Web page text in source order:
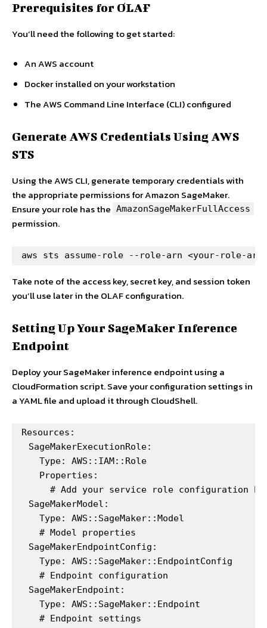
Prerequisites for OLAF
You’ll need the following to get started:
An AWS account
Docker installed on your workstation
The AWS Command Line Interface (CLI) configured
Generate AWS Credentials Using AWS
STS
Using the AWS CLI, generate temporary credentials with
the appropriate permissions for Amazon SageMaker.
Ensure your role has the AmazonSageMakerFullAccess
permission.
aws sts assume-role --role-arn <your-role-
Take note of the access key, secret key, and session token
you’ll use later in the OLAF configuration.
Setting Up Your SageMaker Inference
Endpoint
Deploy your SageMaker inference endpoint using a
CloudFormation script. Save your configuration settings in
a YAML file and upload it through CloudShell.
Resources:
  SageMakerExecutionRole:
    Type: AWS::IAM::Role
    Properties:
# Add your service role configuration
  SageMakerModel:
    Type: AWS::SageMaker::Model
    # Model properties
  SageMakerEndpointConfig:
    Type: AWS::SageMaker::EndpointConfig
    # Endpoint configuration
  SageMakerEndpoint:
    Type: AWS::SageMaker::Endpoint
    # Endpoint settings